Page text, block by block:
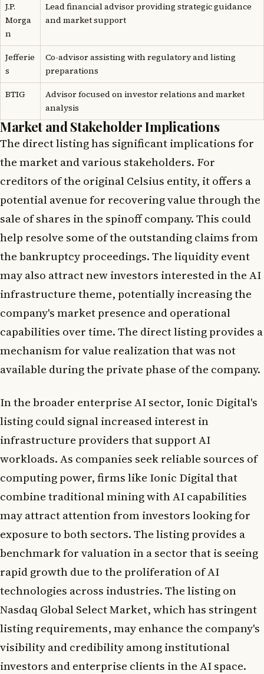
J.P.
Morga
n
Lead financial advisor providing strategic guidance
and market support
Jefferie
s
Co-advisor assisting with regulatory and listing
preparations
BTIG
Advisor focused on investor relations and market
analysis
Market and Stakeholder Implications
The direct listing has significant implications for
the market and various stakeholders. For
creditors of the original Celsius entity, it offers a
potential avenue for recovering value through the
sale of shares in the spinoff company. This could
help resolve some of the outstanding claims from
the bankruptcy proceedings. The liquidity event
may also attract new investors interested in the AI
infrastructure theme, potentially increasing the
company's market presence and operational
capabilities over time. The direct listing provides a
mechanism for value realization that was not
available during the private phase of the company.
In the broader enterprise AI sector, Ionic Digital's
listing could signal increased interest in
infrastructure providers that support AI
workloads. As companies seek reliable sources of
computing power, firms like Ionic Digital that
combine traditional mining with AI capabilities
may attract attention from investors looking for
exposure to both sectors. The listing provides a
benchmark for valuation in a sector that is seeing
rapid growth due to the proliferation of AI
technologies across industries. The listing on
Nasdaq Global Select Market, which has stringent
listing requirements, may enhance the company's
visibility and credibility among institutional
investors and enterprise clients in the AI space.